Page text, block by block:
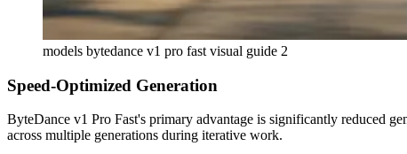
models bytedance v1 pro fast visual guide 2
Speed-Optimized Generation
ByteDance v1 Pro Fast's primary advantage is significantly reduced
across multiple generations during iterative work.